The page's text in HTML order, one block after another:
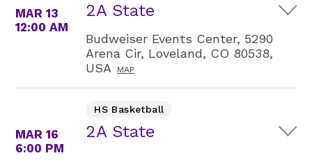
MAR 13
12:00 AM
2A State
Budweiser Events Center, 5290
Arena Cir, Loveland, CO 80538,
USA
MAP
MAR 16
6:00 PM
HS Basketball
2A State